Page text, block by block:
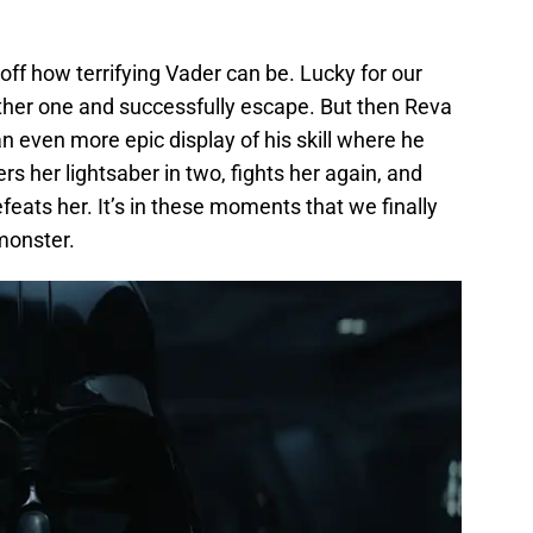
how terrifying Vader can be. Lucky for our
one and successfully escape. But then Reva
even more epic display of his skill where he
her lightsaber in two, fights her again, and
her. It’s in these moments that we finally